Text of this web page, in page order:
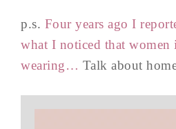
p.s. Four years ago I
what I noticed that women
wearing… Talk about